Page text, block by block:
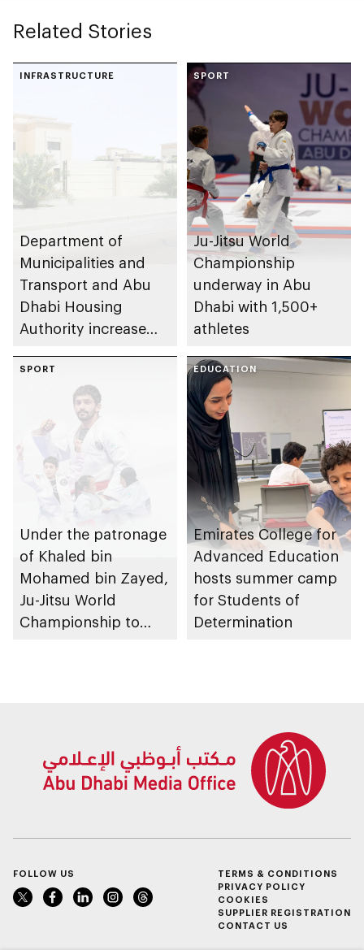
Related Stories
INFRASTRUCTURE
Department of
Municipalities and
Transport and Abu
Dhabi Housing
Authority increase
Shuwaib National
Housing Project
SPORT
Ju-Jitsu World
Championship
underway in Abu
Dhabi with 1,500+
athletes
SPORT
Under the patronage
of Khaled bin
Mohamed bin Zayed,
Ju-Jitsu World
Championship to
EDUCATION
Emirates College for
Advanced Education
hosts summer camp
for Students of
Determination
FOLLOW US
TERMS & CONDITIONS
PRIVACY POLICY
COOKIES
SUPPLIER REGISTRATION
CONTACT US